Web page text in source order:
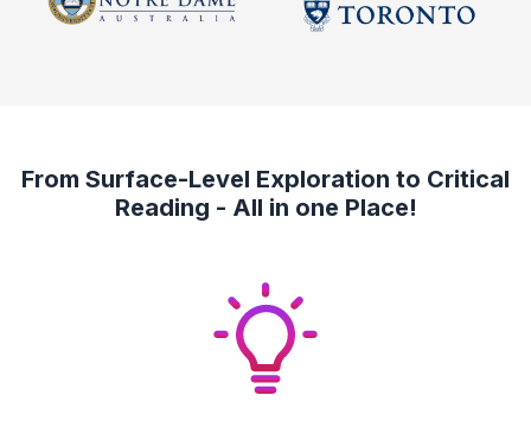
From Surface-Level Exploration to Critical
Reading - All in one Place!